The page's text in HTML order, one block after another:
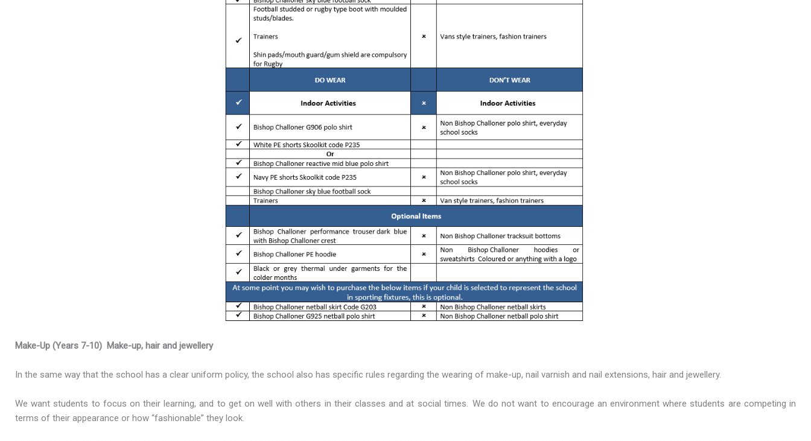
Make-Up (Years 7-10) Make-up, hair and jewellery
In the same way that the school has a clear uniform policy, the school also has specific rules regarding the wearing of make-up, nail varnish and nail extensions, hair and jewellery.
We want students to focus on their learning, and to get on well with others in their classes and at social times. We do not want to encourage an environment where students are competing in
terms of their appearance or how “fashionable” they look.